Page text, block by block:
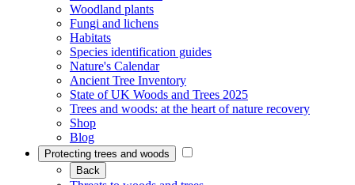
Woodland plants
Fungi and lichens
Habitats
Species identification guides
Nature's Calendar
Ancient Tree Inventory
State of UK Woods and Trees 2025
Trees and woods: at the heart of nature recovery
Shop
Blog
Protecting trees and woods
Back